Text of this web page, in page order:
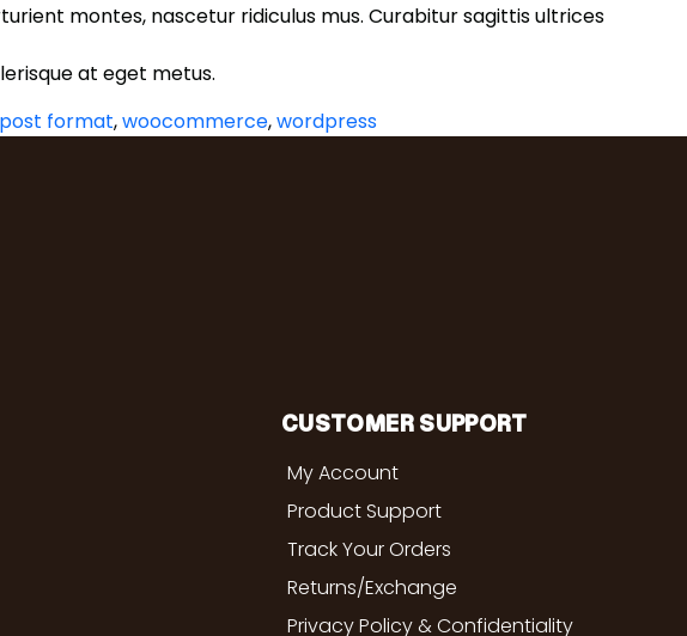
montes, nascetur ridiculus mus. Curabitur sagittis ultrices
at eget metus.
format,woocommerce,wordpress
CUSTOMER SUPPORT
My Account
Product Support
Track Your Orders
Returns/Exchange
Privacy Policy & Confidentiality